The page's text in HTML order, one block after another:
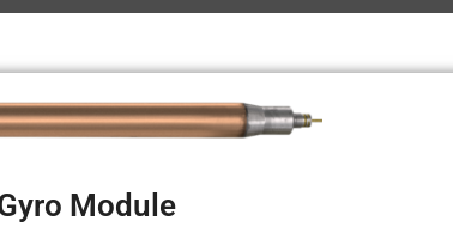
Module